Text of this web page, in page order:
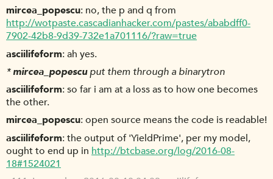
mircea_popescu no, the p and q from
http://wotpaste.cascadianhacker.com/pastes/ababdff0-
7902-42b8-9d39-732e1a701116/?raw=true
asciilifeform ah yes.
* mircea_popescuput them through a binarytron
asciilifeform so far i am at a loss as to how one becomes
the other.
mircea_popescu open source means the code is readable!
asciilifeform the output of 'YieldPrime', per my model,
ought to end up in http://btcbase.org/log/2016-08-
18#1524021